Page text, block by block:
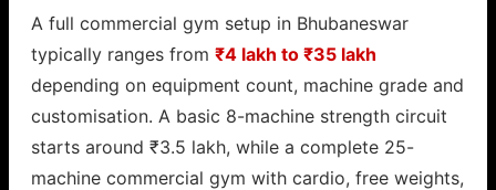
A full commercial gym setup in Bhubaneswar
typically ranges from ₹4 lakh to ₹35 lakh
depending on equipment count, machine grade and
customisation. A basic 8-machine strength circuit
starts around ₹3.5 lakh, while a complete 25-
machine commercial gym with cardio, free weights,